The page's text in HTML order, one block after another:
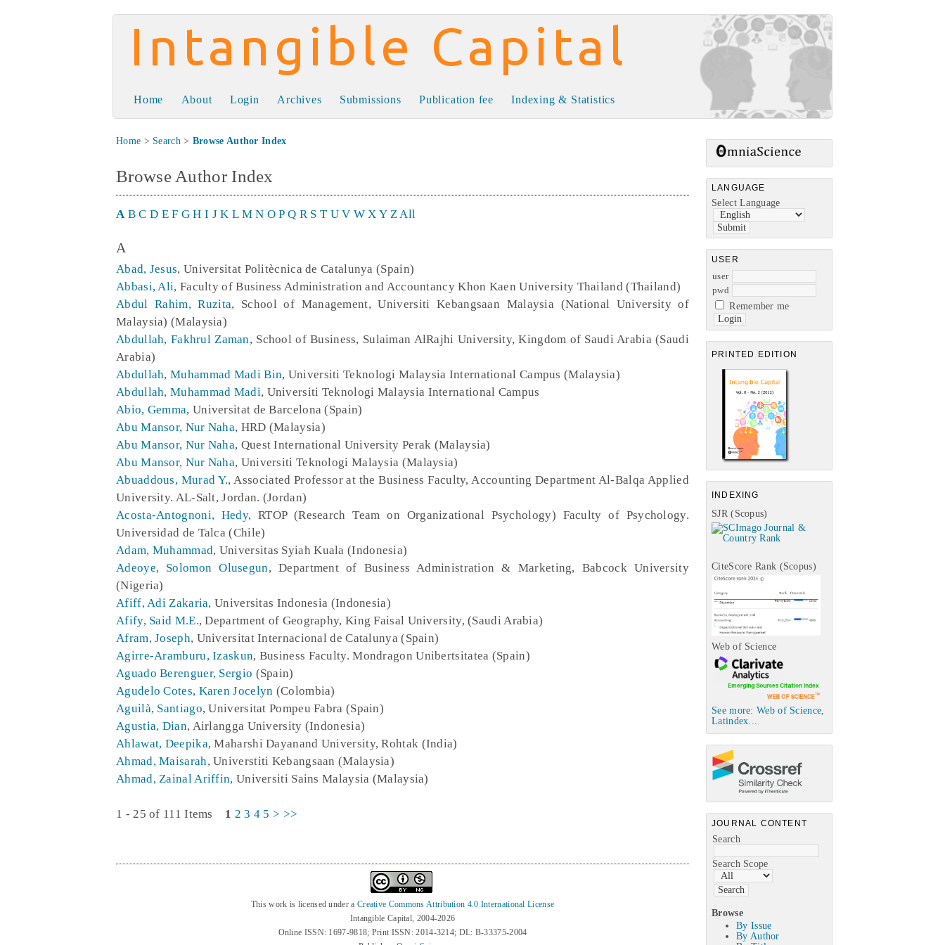
Intangible Capital
LANGUAGE
Select Language
USER
user
pwd
Remember me
PRINTED EDITION
INDEXING
SJR (Scopus)
CiteScore Rank (Scopus)
Web of Science
See more: Web of Science,
Latindex...
JOURNAL CONTENT
Search
Search Scope
Browse
By Issue
By Author
Home About Login Archives Submissions Publication fee Indexing & Statistics
Home > Search> Browse Author Index
Browse Author Index
A B C D E F G H I J K L M N O P Q R S T U V W X Y Z All
A
Abad, Jesus, Universitat Politècnica de Catalunya (Spain)
Abbasi, Ali, Faculty of Business Administration and Accountancy Khon Kaen University Thailand (Thailand)
Abdul Rahim, Ruzita, School of Management, Universiti Kebangsaan Malaysia (National University of
Malaysia) (Malaysia)
Abdullah, Fakhrul Zaman, School of Business, Sulaiman AlRajhi University, Kingdom of Saudi Arabia (Saudi
Arabia)
Abdullah, Muhammad Madi Bin, Universiti Teknologi Malaysia International Campus (Malaysia)
Abdullah, Muhammad Madi, Universiti Teknologi Malaysia International Campus
Abio, Gemma, Universitat de Barcelona (Spain)
Abu Mansor, Nur Naha, HRD (Malaysia)
Abu Mansor, Nur Naha, Quest International University Perak (Malaysia)
Abu Mansor, Nur Naha, Universiti Teknologi Malaysia (Malaysia)
Abuaddous, Murad Y., Associated Professor at the Business Faculty, Accounting Department Al-Balqa Applied
University. AL-Salt, Jordan. (Jordan)
Acosta-Antognoni, Hedy, RTOP (Research Team on Organizational Psychology) Faculty of Psychology.
Universidad de Talca (Chile)
Adam, Muhammad, Universitas Syiah Kuala (Indonesia)
Adeoye, Solomon Olusegun, Department of Business Administration & Marketing, Babcock University
(Nigeria)
Afiff, Adi Zakaria, Universitas Indonesia (Indonesia)
Afify, Said M.E., Department of Geography, King Faisal University, (Saudi Arabia)
Afram, Joseph, Universitat Internacional de Catalunya (Spain)
Agirre-Aramburu, Izaskun, Business Faculty. Mondragon Unibertsitatea (Spain)
Aguado Berenguer, Sergio (Spain)
Agudelo Cotes, Karen Jocelyn (Colombia)
Aguilà, Santiago, Universitat Pompeu Fabra (Spain)
Agustia, Dian, Airlangga University (Indonesia)
Ahlawat, Deepika, Maharshi Dayanand University, Rohtak (India)
Ahmad, Maisarah, Universtiti Kebangsaan (Malaysia)
Ahmad, Zainal Ariffin, Universiti Sains Malaysia (Malaysia)
1 - 25 of 111 Items 1 2 3 4 5 > >>
This work is licensed under a Creative Commons Attribution 4.0 International License
Intangible Capital, 2004-2026
Online ISSN: 1697-9818; Print ISSN: 2014-3214; DL: B-33375-2004